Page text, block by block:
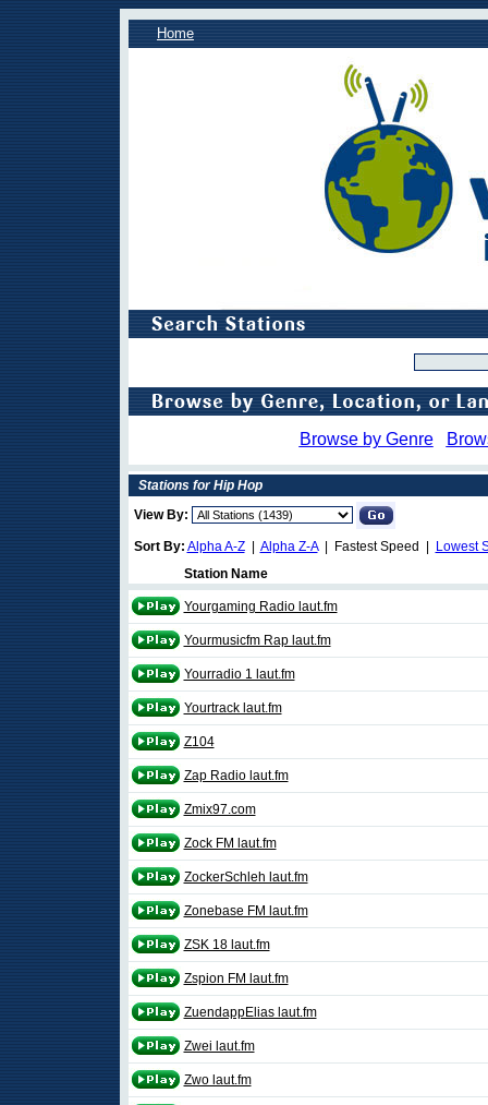
Home
Browse by Genre
Stations for Hip Hop
View By:
Sort By: Alpha A-Z| Alpha Z-A| Fastest Speed |
Lowest
Station Name
Yourgaming Radio laut.fm
Yourmusicfm Rap laut.fm
Yourradio 1 laut.fm
Yourtrack laut.fm
Z104
Zap Radio laut.fm
Zmix97.com
Zock FM laut.fm
ZockerSchleh laut.fm
Zonebase FM laut.fm
ZSK 18 laut.fm
Zspion FM laut.fm
ZuendappElias laut.fm
Zwei laut.fm
Zwo laut.fm